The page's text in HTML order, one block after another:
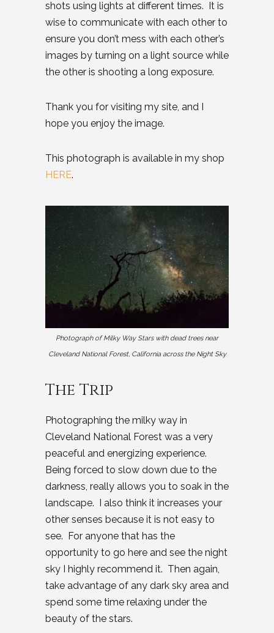
shots using lights at different times. It is
wise to communicate with each other to
ensure you don’t mess with each other’s
images by turning on a light source while
the other is shooting a long exposure.
Thank you for visiting my site, and I
hope you enjoy the image.
This photograph is available in my shop
HERE.
Photograph of Milky Way Stars with dead trees near
Cleveland National Forest, California across the Night Sky
The Trip
Photographing the milky way in
Cleveland National Forest was a very
peaceful and energizing experience.
Being forced to slow down due to the
darkness, really allows you to soak in the
landscape. I also think it increases your
other senses because it is not easy to
see. For anyone that has the
opportunity to go here and see the night
sky I highly recommend it. Then again,
take advantage of any dark sky area and
spend some time relaxing under the
beauty of the stars.